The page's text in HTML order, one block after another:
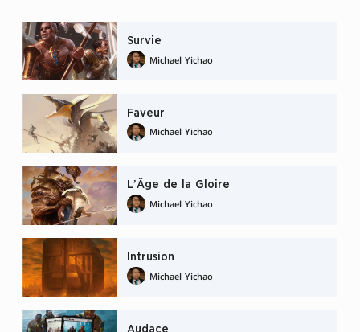
Survie
Michael Yichao
Faveur
Michael Yichao
L’Âge de la Gloire
Michael Yichao
Intrusion
Michael Yichao
Audace